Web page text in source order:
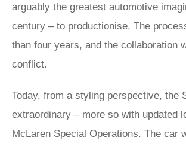
arguably the greatest automotive
century – to productionise. The
than four years, and the collaboration
conflict.
Today, from a styling perspective, the
extraordinary – more so with updated
McLaren Special Operations. The car